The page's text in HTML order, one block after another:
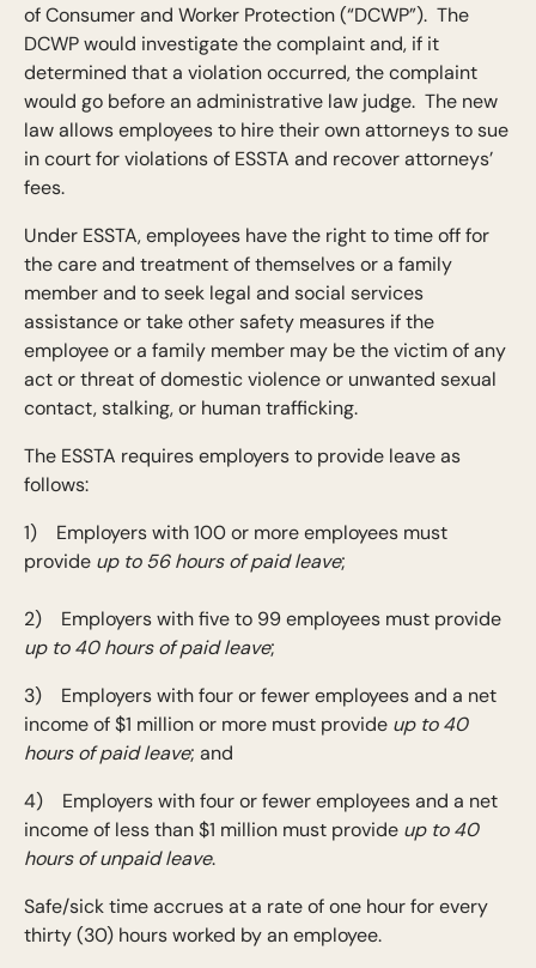
of Consumer and Worker Protection (“DCWP”). The
DCWP would investigate the complaint and, if it
determined that a violation occurred, the complaint
would go before an administrative law judge. The new
law allows employees to hire their own attorneys to sue
in court for violations of ESSTA and recover attorneys’
fees.
Under ESSTA, employees have the right to time off for
the care and treatment of themselves or a family
member and to seek legal and social services
assistance or take other safety measures if the
employee or a family member may be the victim of any
act or threat of domestic violence or unwanted sexual
contact, stalking, or human trafficking.
The ESSTA requires employers to provide leave as
follows:
1) Employers with 100 or more employees must
provide up to 56 hours of paid leave;
2) Employers with five to 99 employees must provide
up to 40 hours of paid leave;
3) Employers with four or fewer employees and a net
income of $1 million or more must provide up to 40
hours of paid leave; and
4) Employers with four or fewer employees and a net
income of less than $1 million must provide up to 40
hours of unpaid leave.
Safe/sick time accrues at a rate of one hour for every
thirty (30) hours worked by an employee.